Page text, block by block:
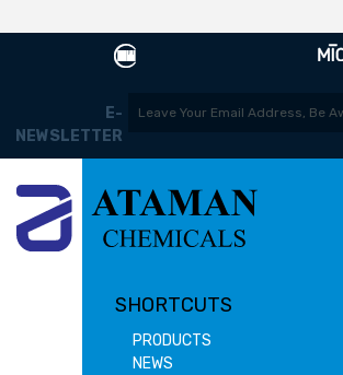
E-
NEWSLETTER
SHORTCUTS
PRODUCTS
NEWS